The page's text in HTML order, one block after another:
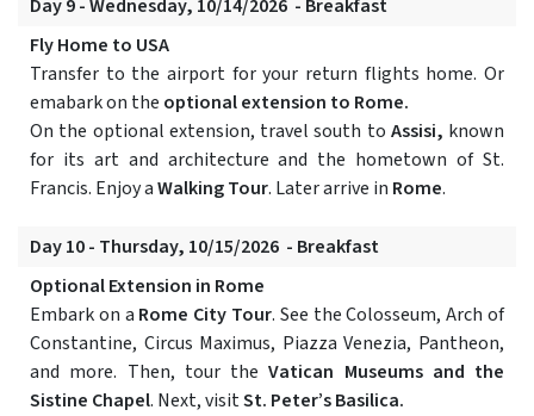
Day 9 - Wednesday, 10/14/2026 - Breakfast
Fly Home to USA
Transfer to the airport for your return flights home. Or
emabark on the optional extension to Rome.
On the optional extension, travel south to Assisi, known
for its art and architecture and the hometown of St.
Francis. Enjoy aWalking Tour. Later arrive in Rome.
Day 10 - Thursday, 10/15/2026 - Breakfast
Optional Extension in Rome
Embark on a Rome City Tour. See the Colosseum, Arch of
Constantine, Circus Maximus, Piazza Venezia, Pantheon,
and more. Then, tour theVatican Museums and the
Sistine Chapel. Next, visitSt. Peter’s Basilica.